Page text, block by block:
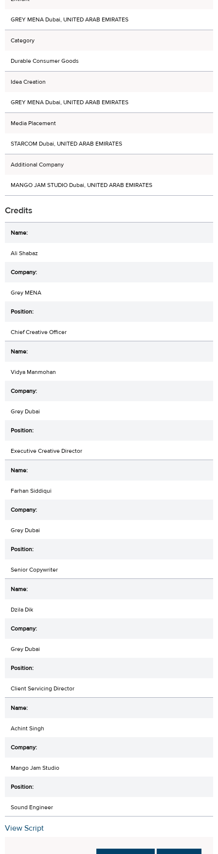
GREY MENA Dubai, UNITED ARAB EMIRATES
Category
Durable Consumer Goods
Idea Creation
GREY MENA Dubai, UNITED ARAB EMIRATES
Media Placement
STARCOM Dubai, UNITED ARAB EMIRATES
Additional Company
MANGO JAM STUDIO Dubai, UNITED ARAB EMIRATES
Credits
Ali Shabaz
Grey MENA
Chief Creative Officer
Vidya Manmohan
Grey Dubai
Executive Creative Director
Farhan Siddiqui
Grey Dubai
Senior Copywriter
Dzila Dik
Grey Dubai
Client Servicing Director
Achint Singh
Mango Jam Studio
Sound Engineer
View Script